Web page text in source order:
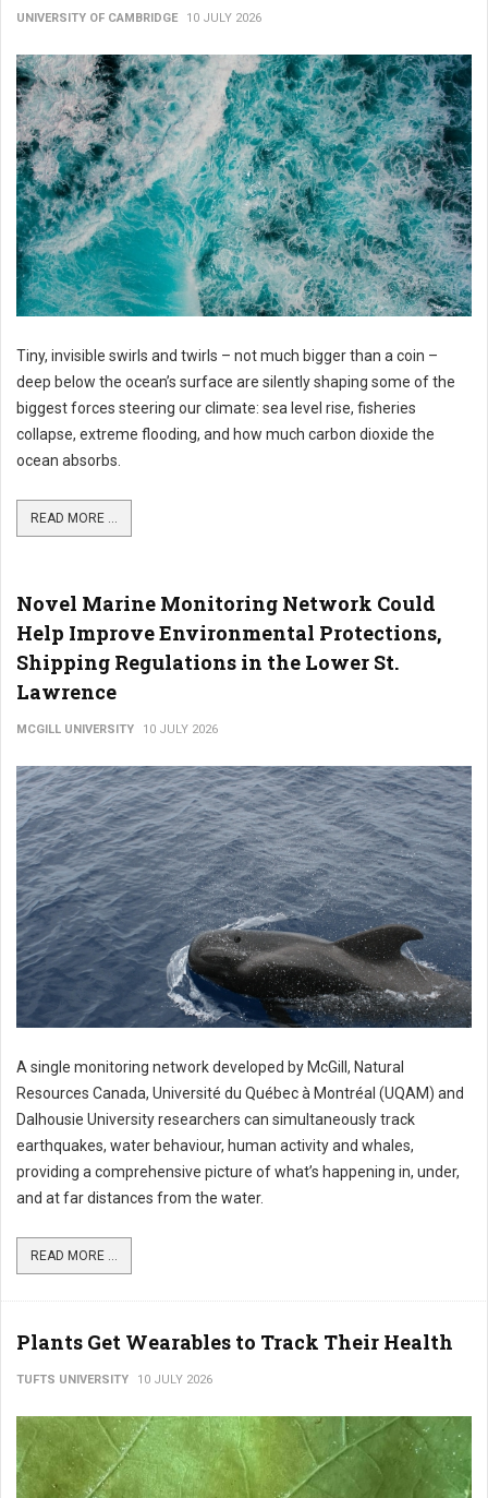
UNIVERSITY OF CAMBRIDGE 10 JULY 2026
Tiny, invisible swirls and twirls – not much bigger than a coin –
deep below the ocean’s surface are silently shaping some of the
biggest forces steering our climate: sea level rise, fisheries
collapse, extreme flooding, and how much carbon dioxide the
ocean absorbs.
READ MORE ...
Novel Marine Monitoring Network Could
Help Improve Environmental Protections,
Shipping Regulations in the Lower St.
Lawrence
MCGILL UNIVERSITY 10 JULY 2026
A single monitoring network developed by McGill, Natural
Resources Canada, Université du Québec à Montréal (UQAM) and
Dalhousie University researchers can simultaneously track
earthquakes, water behaviour, human activity and whales,
providing a comprehensive picture of what’s happening in, under,
and at far distances from the water.
READ MORE ...
Plants Get Wearables to Track Their Health
TUFTS UNIVERSITY 10 JULY 2026